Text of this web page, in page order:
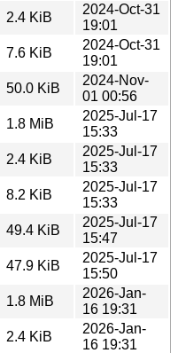
2.4 KiB
2024-Oct-31
19:01
7.6 KiB
2024-Oct-31
19:01
50.0 KiB
2024-Nov-
01 00:56
1.8 MiB
2025-Jul-17
15:33
2.4 KiB
2025-Jul-17
15:33
8.2 KiB
2025-Jul-17
15:33
49.4 KiB
2025-Jul-17
15:47
47.9 KiB
2025-Jul-17
15:50
1.8 MiB
2026-Jan-
16 19:31
2.4 KiB
2026-Jan-
16 19:31